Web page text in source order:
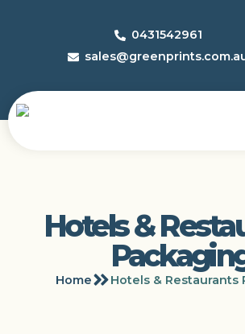
0431542961
Hotels &
Home Hotels & Restaurants